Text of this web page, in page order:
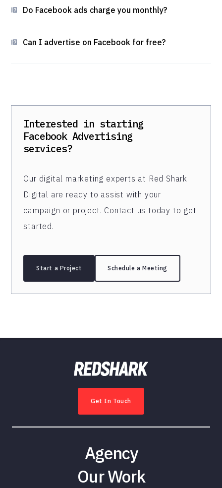
Do Facebook ads charge you monthly?
Can I advertise on Facebook for free?
Interested in starting
Facebook Advertising
services?
Our digital marketing experts at Red Shark
Digital are ready to assist with your
campaign or project. Contact us today to get
started.
Start a Project Schedule a Meeting
Get In Touch
Agency
Our Work